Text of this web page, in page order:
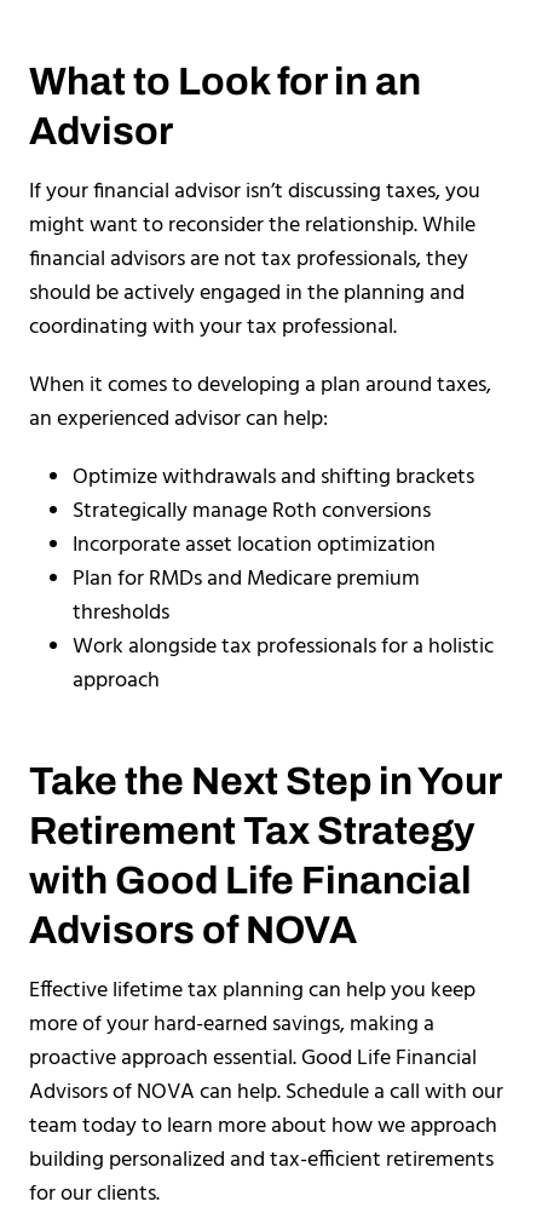
What to Look for in an
Advisor
If your financial advisor isn’t discussing taxes, you
might want to reconsider the relationship. While
financial advisors are not tax professionals, they
should be actively engaged in the planning and
coordinating with your tax professional.
When it comes to developing a plan around taxes,
an experienced advisor can help:
Optimize withdrawals and shifting brackets
Strategically manage Roth conversions
Incorporate asset location optimization
Plan for RMDs and Medicare premium
thresholds
Work alongside tax professionals for a holistic
approach
Take the Next Step in Your
Retirement Tax Strategy
with Good Life Financial
Advisors of NOVA
Effective lifetime tax planning can help you keep
more of your hard-earned savings, making a
proactive approach essential. Good Life Financial
Advisors of NOVA can help. Schedule a call with our
team today to learn more about how we approach
building personalized and tax-efficient retirements
for our clients.